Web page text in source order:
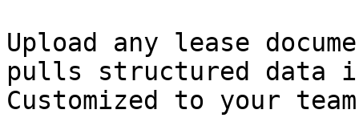
Upload any lease
pulls structured data
Customized to your